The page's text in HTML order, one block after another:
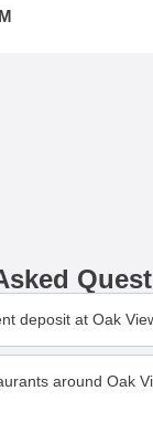
deposit at Oak
around Oak